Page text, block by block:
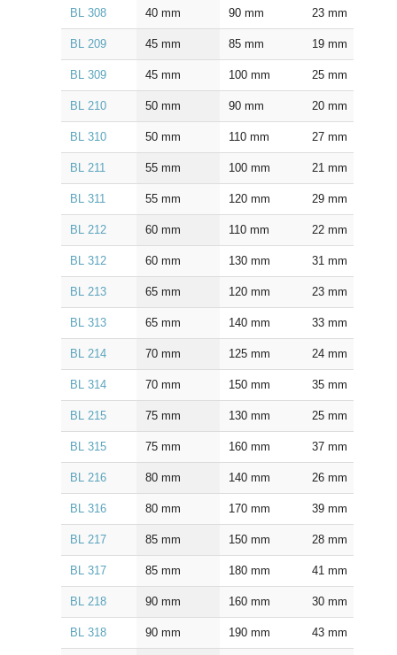
BL 308 40 mm 90 mm 23 mm
BL 209 45 mm 85 mm 19 mm
BL 309 45 mm 100 mm 25 mm
BL 210 50 mm 90 mm 20 mm
BL 310 50 mm 110 mm 27 mm
BL 211 55 mm 100 mm 21 mm
BL 311 55 mm 120 mm 29 mm
BL 212 60 mm 110 mm 22 mm
BL 312 60 mm 130 mm 31 mm
BL 213 65 mm 120 mm 23 mm
BL 313 65 mm 140 mm 33 mm
BL 214 70 mm 125 mm 24 mm
BL 314 70 mm 150 mm 35 mm
BL 215 75 mm 130 mm 25 mm
BL 315 75 mm 160 mm 37 mm
BL 216 80 mm 140 mm 26 mm
BL 316 80 mm 170 mm 39 mm
BL 217 85 mm 150 mm 28 mm
BL 317 85 mm 180 mm 41 mm
BL 218 90 mm 160 mm 30 mm
BL 318 90 mm 190 mm 43 mm